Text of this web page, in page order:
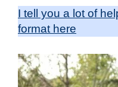
I tell you a lot of
format here